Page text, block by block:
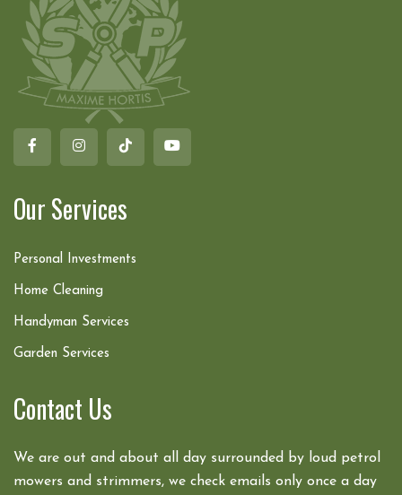
Our Services
Personal Investments
Home Cleaning
Handyman Services
Garden Services
Contact Us
We are out and about all day surrounded by loud petrol
mowers and strimmers, we check emails only once a day